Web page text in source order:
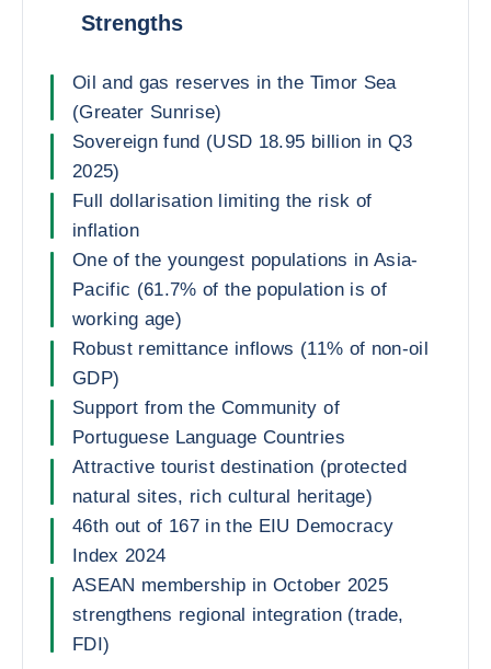
Strengths
Oil and gas reserves in the Timor Sea
(Greater Sunrise)
Sovereign fund (USD 18.95 billion in Q3
2025)
Full dollarisation limiting the risk of
inflation
One of the youngest populations in Asia-
Pacific (61.7% of the population is of
working age)
Robust remittance inflows (11% of non-oil
GDP)
Support from the Community of
Portuguese Language Countries
Attractive tourist destination (protected
natural sites, rich cultural heritage)
46th out of 167 in the EIU Democracy
Index 2024
ASEAN membership in October 2025
strengthens regional integration (trade,
FDI)